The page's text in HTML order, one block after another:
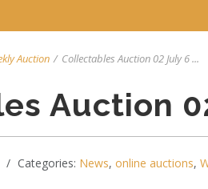
Auction / Collectables Auction 02 July 6 ...
Auction
Categories: News, online auctions,